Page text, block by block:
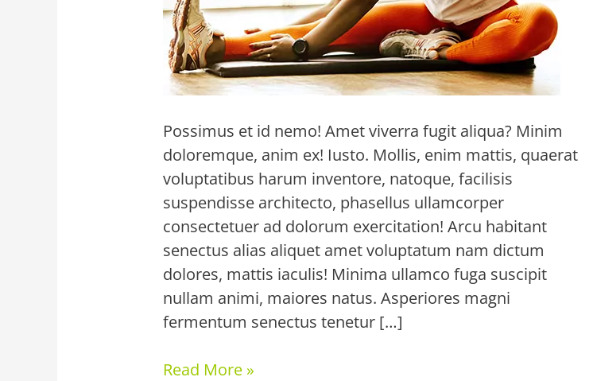
Possimus et id nemo! Amet viverra fugit aliqua? Minim
doloremque, anim ex! Iusto. Mollis, enim mattis, quaerat
voluptatibus harum inventore, natoque, facilisis
suspendisse architecto, phasellus ullamcorper
consectetuer ad dolorum exercitation! Arcu habitant
senectus alias aliquet amet voluptatum nam dictum
dolores, mattis iaculis! Minima ullamco fuga suscipit
nullam animi, maiores natus. Asperiores magni
fermentum senectus tenetur […]
Read More »